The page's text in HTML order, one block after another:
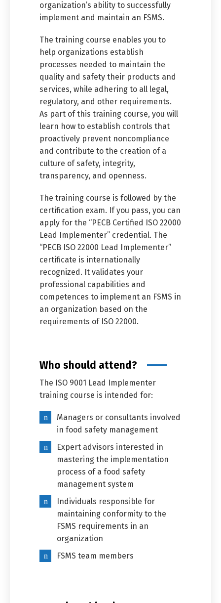
organization’s ability to successfully
implement and maintain an FSMS.
The training course enables you to
help organizations establish
processes needed to maintain the
quality and safety their products and
services, while adhering to all legal,
regulatory, and other requirements.
As part of this training course, you will
learn how to establish controls that
proactively prevent noncompliance
and contribute to the creation of a
culture of safety, integrity,
transparency, and openness.
The training course is followed by the
certification exam. If you pass, you can
apply for the “PECB Certified ISO 22000
Lead Implementer” credential. The
“PECB ISO 22000 Lead Implementer”
certificate is internationally
recognized. It validates your
professional capabilities and
competences to implement an FSMS in
an organization based on the
requirements of ISO 22000.
Who should attend?
The ISO 9001 Lead Implementer
training course is intended for:
Managers or consultants involved
in food safety management
Expert advisors interested in
mastering the implementation
process of a food safety
management system
Individuals responsible for
maintaining conformity to the
FSMS requirements in an
organization
FSMS team members